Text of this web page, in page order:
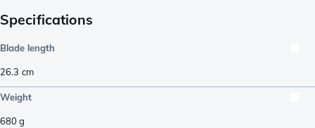
Specifications
Blade length
26.3 cm
Weight
680g